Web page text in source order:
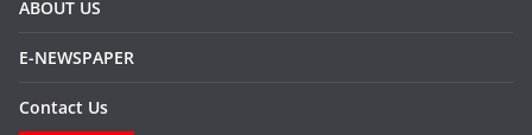
ABOUT US
E-NEWSPAPER
Contact Us